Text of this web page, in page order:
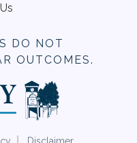
DO NOT
OUTCOMES.
Disclaimer